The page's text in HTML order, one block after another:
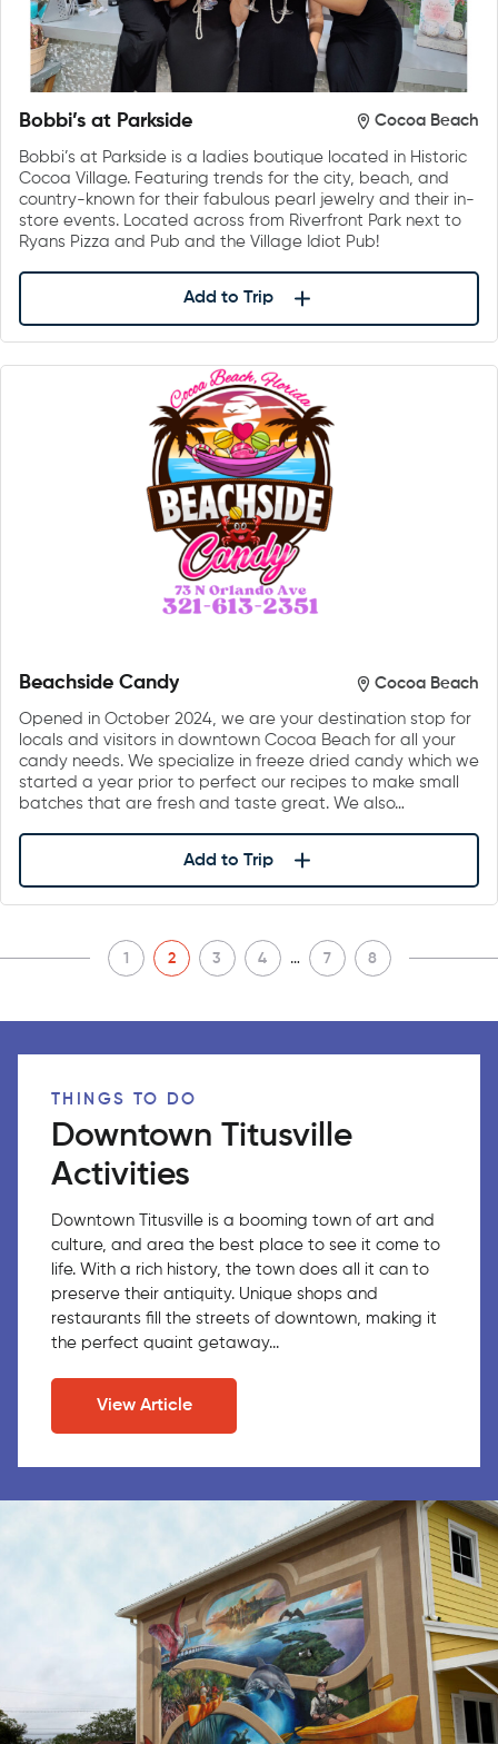
Bobbi’s at Parkside Cocoa Beach
Bobbi’s at Parkside is a ladies boutique located in Historic
Cocoa Village. Featuring trends for the city, beach, and
country-known for their fabulous pearl jewelry and their in-
store events. Located across from Riverfront Park next to
Ryans Pizza and Pub and the Village Idiot Pub!
Add to Trip
Beachside Candy Cocoa Beach
Opened in October 2024, we are your destination stop for
locals and visitors in downtown Cocoa Beach for all your
candy needs. We specialize in freeze dried candy which we
started a year prior to perfect our recipes to make small
batches that are fresh and taste great. We also…
Add to Trip
1 2 3 4 … 7 8
THINGS TO DO
Downtown Titusville
Activities
Downtown Titusville is a booming town of art and
culture, and area the best place to see it come to
life. With a rich history, the town does all it can to
preserve their antiquity. Unique shops and
restaurants fill the streets of downtown, making it
the perfect quaint getaway...
View Article